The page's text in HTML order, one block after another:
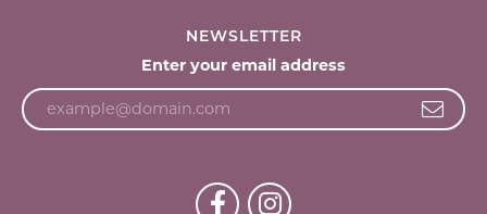
NEWSLETTER
Enter your email address